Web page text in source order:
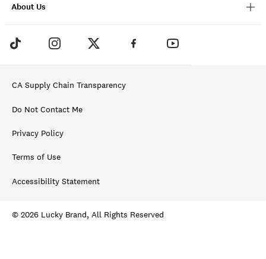
About Us
CA Supply Chain Transparency
Do Not Contact Me
Privacy Policy
Terms of Use
Accessibility Statement
© 2026 Lucky Brand, All Rights Reserved